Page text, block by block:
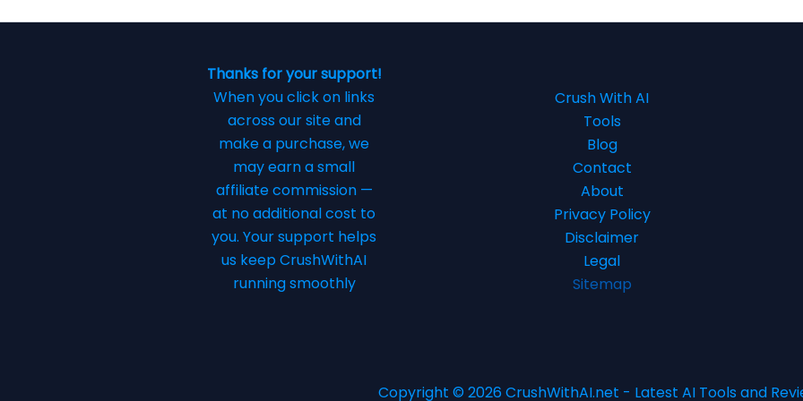
Thanks for your support!
When you click on links
across our site and
make a purchase, we
may earn a small
affiliate commission —
at no additional cost to
you. Your support helps
us keep CrushWithAI
running smoothly
Crush With AI
Tools
Blog
Contact
About
Privacy Policy
Disclaimer
Legal
Sitemap
Copyright © 2026 CrushWithAI.net - Latest AI Tools and